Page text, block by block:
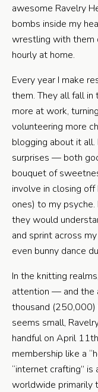
awesome Ravelry
bombs inside my
wrestling with them
hourly at home.
Every year I make
them. They all fall in
more at work,
volunteering more
blogging about it
surprises — both
bouquet of
involve in closing
ones) to my
they would
and sprint across
even bunny dance
In the knitting realms,
attention — and the
thousand (250,000)
seems small,
handful on April
membership like a
“internet crafting”
worldwide primarily